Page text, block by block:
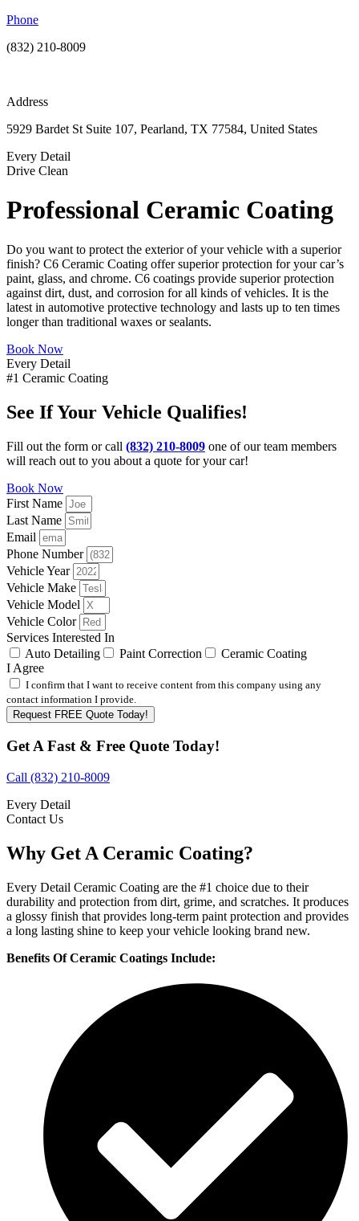
Phone
(832) 210-8009
Address
5929 Bardet St Suite 107, Pearland, TX 77584, United States
Every Detail
Drive Clean
Professional Ceramic Coating
Do you want to protect the exterior of your vehicle with a superior
finish? C6 Ceramic Coating offer superior protection for your car’s
paint, glass, and chrome. C6 coatings provide superior protection
against dirt, dust, and corrosion for all kinds of vehicles. It is the
latest in automotive protective technology and lasts up to ten times
longer than traditional waxes or sealants.
Book Now
Every Detail
#1 Ceramic Coating
See If Your Vehicle Qualifies!
Fill out the form or call (832) 210-8009 one of our team members
will reach out to you about a quote for your car!
Book Now
First Name
Last Name
Email
Phone Number
Vehicle Year
Vehicle Make
Vehicle Model
Vehicle Color
Services Interested In
Auto Detailing
Paint Correction
Ceramic Coating
I Agree
I confirm that I want to receive content from this company using any
contact information I provide.
Request FREE Quote Today!
Get A Fast & Free Quote Today!
Call (832) 210-8009
Every Detail
Contact Us
Why Get A Ceramic Coating?
Every Detail Ceramic Coating are the #1 choice due to their
durability and protection from dirt, grime, and scratches. It produces
a glossy finish that provides long-term paint protection and provides
a long lasting shine to keep your vehicle looking brand new.
Benefits Of Ceramic Coatings Include: